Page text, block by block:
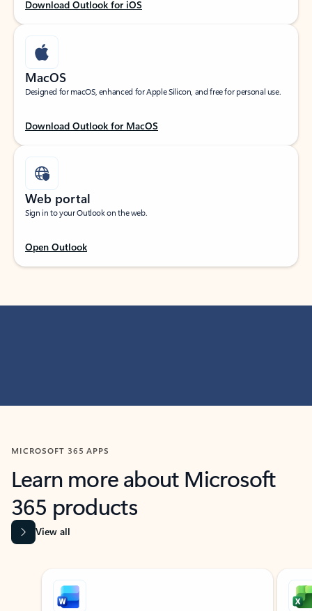
Download Outlook for iOS
MacOS
Designed for macOS, enhanced for Apple Silicon, and free for personal use.
Download Outlook for MacOS
Web portal
Sign in to your Outlook on the web.
Open Outlook
MICROSOFT 365 APPS
Learn more about Microsoft
365 products
View all
Showing slide 1 of 9